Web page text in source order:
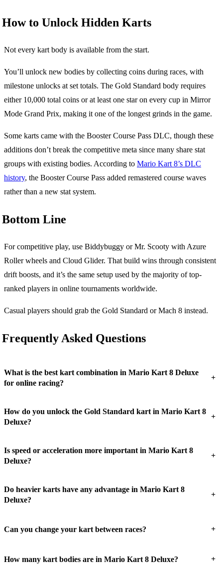
How to Unlock Hidden Karts
Not every kart body is available from the start.
You’ll unlock new bodies by collecting coins during races, with
milestone unlocks at set totals. The Gold Standard body requires
either 10,000 total coins or at least one star on every cup in Mirror
Mode Grand Prix, making it one of the longest grinds in the game.
Some karts came with the Booster Course Pass DLC, though these
additions don’t break the competitive meta since many share stat
groups with existing bodies. According to Mario Kart 8’s DLC
history, the Booster Course Pass added remastered course waves
rather than a new stat system.
Bottom Line
For competitive play, use Biddybuggy or Mr. Scooty with Azure
Roller wheels and Cloud Glider. That build wins through consistent
drift boosts, and it’s the same setup used by the majority of top-
ranked players in online tournaments worldwide.
Casual players should grab the Gold Standard or Mach 8 instead.
Frequently Asked Questions
What is the best kart combination in Mario Kart 8 Deluxe
for online racing?
+
How do you unlock the Gold Standard kart in Mario Kart 8
Deluxe?
+
Is speed or acceleration more important in Mario Kart 8
Deluxe?
+
Do heavier karts have any advantage in Mario Kart 8
Deluxe?
+
Can you change your kart between races? +
How many kart bodies are in Mario Kart 8 Deluxe? +